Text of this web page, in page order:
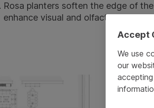
Rosa planters soften the edge of
enhance visual and olfactory senses.
Accept
We use
our